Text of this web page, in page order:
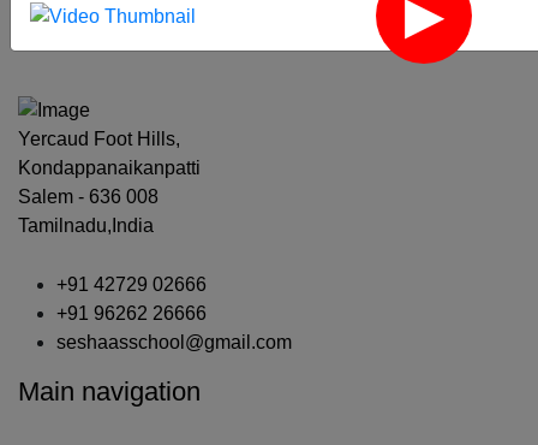
‹
Yercaud Foot Hills,
Kondappanaikanpatti
Salem - 636 008
Tamilnadu,India
+91 42729 02666
+91 96262 26666
seshaasschool@gmail.com
Main navigation